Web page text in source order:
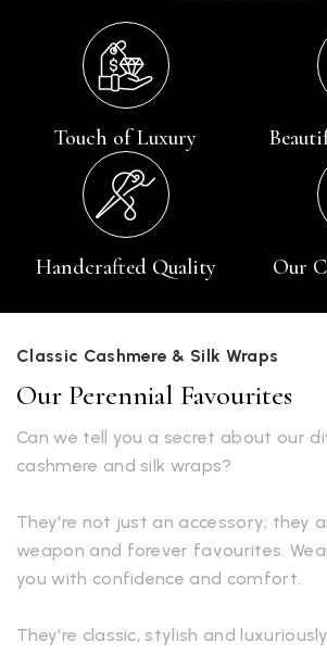
Touch of Luxury
Handcrafted Quality Our
Classic Cashmere & Silk Wraps
Our Perennial Favourites
Can we tell you a secret about our
cashmere and silk wraps?
They're not just an accessory; they
weapon and forever favourites.
you with confidence and comfort.
They're classic, stylish and